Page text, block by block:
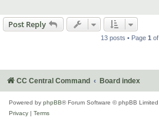
Post Reply
13 posts • Page 1 of
CC Central Command Board index
Powered by phpBB® Forum Software © phpBB Limited
Privacy | Terms